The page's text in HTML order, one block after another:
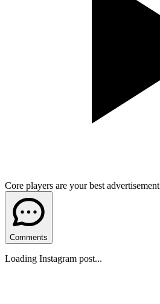
Core players are your best advertisement
Comments
Loading Instagram post...